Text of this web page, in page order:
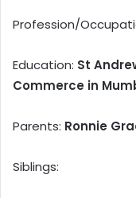
Profession/
Education: St
Commerce in
Parents: Ronnie
Siblings: